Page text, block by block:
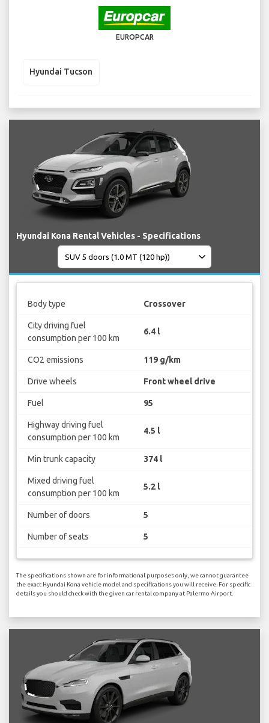
EUROPCAR
Hyundai Tucson
Hyundai Kona Rental Vehicles - Specifications
Body type Crossover
City driving fuel
consumption per 100 km
6.4 l
CO2 emissions 119 g/km
Drive wheels Front wheel drive
Fuel 95
Highway driving fuel
consumption per 100 km
4.5 l
Min trunk capacity 374 l
Mixed driving fuel
consumption per 100 km
5.2 l
Number of doors 5
Number of seats 5
The specifications shown are for informational purposes only, we cannot guarantee
the exact Hyundai Kona vehicle model and specifications you will receive. For specific
details you should check with the given car rental company at Palermo Airport.